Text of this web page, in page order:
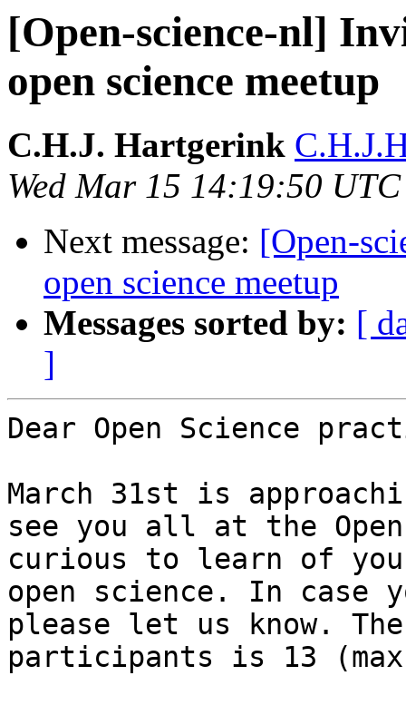
[Open-science-nl]
open science meetup
C.H.J. Hartgerink
Wed Mar 15 14:19:50
Next message: [Open-
open science meetup
Messages sorted by: [
]
Dear Open Science
March 31st is
see you all at the Open
curious to learn of
open science. In case
please let us know.
participants is 13